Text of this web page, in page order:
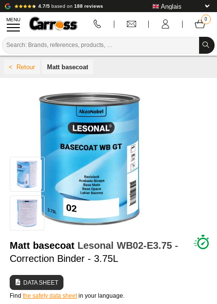
4.7/5 based on 188 reviews
MENU
PREPARATION / PAINT / FINISHING
BODYWORK CONSUMABLES
BODYWORK TOOLS
BODY SHOP EQUIPMENT
LAB INSTALLATION
TUTORIAL & ADVICE
Matt basecoat
Matt basecoat Lesonal WB02-E3.75 -
Correction Binder - 3.75L
DATA SHEET
Find the safety data sheetin your language.